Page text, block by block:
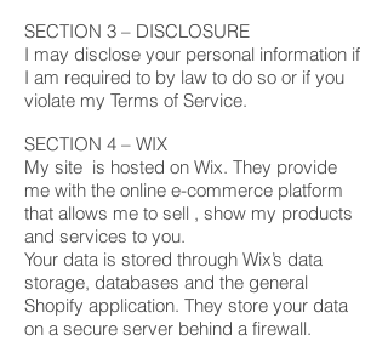
SECTION 3 – DISCLOSURE
I may disclose your personal information if
I am required to by law to do so or if you
violate my Terms of Service.
SECTION 4 – WIX
My site is hosted on Wix. They provide
me with the online e-commerce platform
that allows me to sell , show my products
and services to you.
Your data is stored through Wix’s data
storage, databases and the general
Shopify application. They store your data
on a secure server behind a firewall.